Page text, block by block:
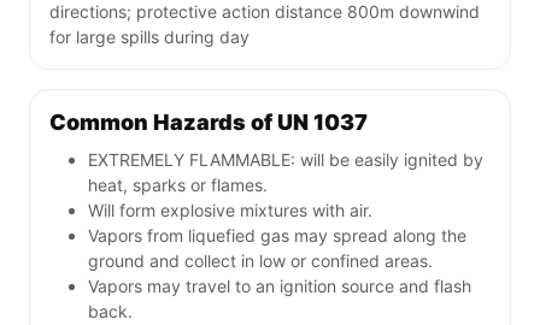
directions; protective action distance 800m downwind
for large spills during day
Common Hazards of UN 1037
EXTREMELY FLAMMABLE: will be easily ignited by
heat, sparks or flames.
Will form explosive mixtures with air.
Vapors from liquefied gas may spread along the
ground and collect in low or confined areas.
Vapors may travel to an ignition source and flash
back.